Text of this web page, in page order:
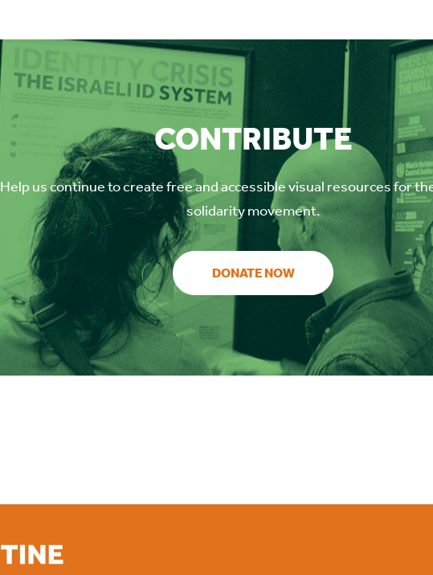
CONTRIBUTE
Help us continue to create free and accessible visual resources for
solidarity movement.
DONATE NOW